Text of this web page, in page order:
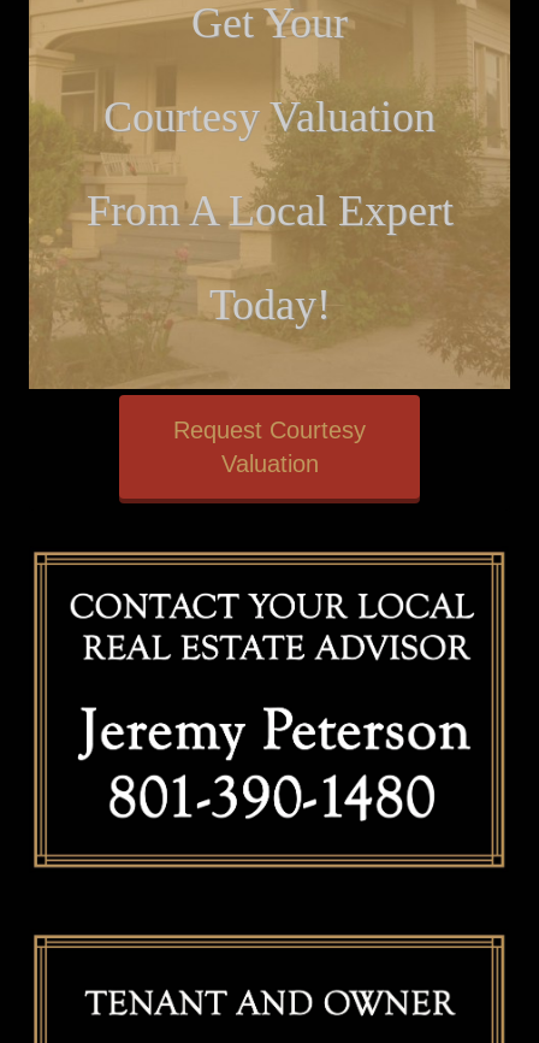
Get Your
Courtesy Valuation
From A Local Expert
Today!
Request Courtesy
Valuation